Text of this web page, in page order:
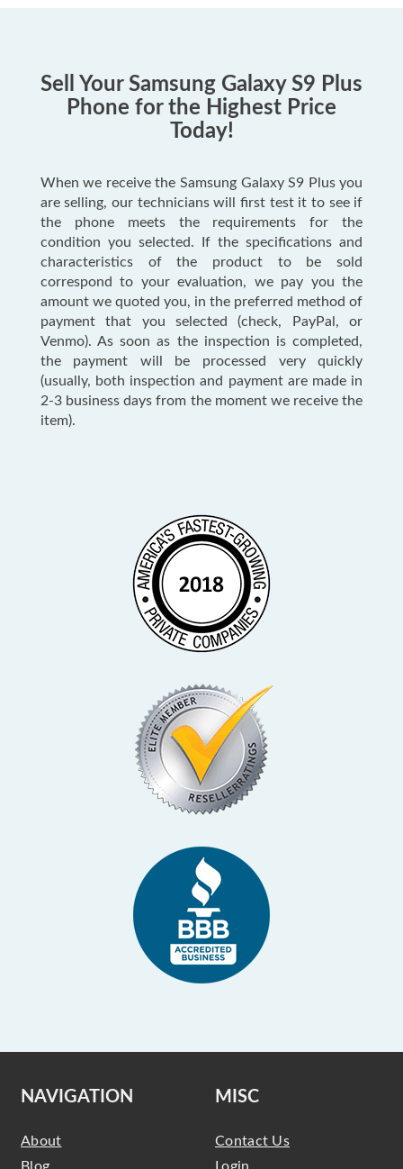
Sell Your Samsung Galaxy S9 Plus
Phone for the Highest Price
Today!
When we receive the Samsung Galaxy S9 Plus you
are selling, our technicians will first test it to see if
the phone meets the requirements for the
condition you selected. If the specifications and
characteristics of the product to be sold
correspond to your evaluation, we pay you the
amount we quoted you, in the preferred method of
payment that you selected (check, PayPal, or
Venmo). As soon as the inspection is completed,
the payment will be processed very quickly
(usually, both inspection and payment are made in
2-3 business days from the moment we receive the
item).
NAVIGATION
About
MISC
Contact Us